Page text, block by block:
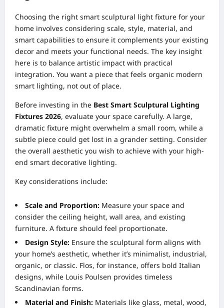
Choosing the right smart sculptural light fixture for your
home involves considering scale, style, material, and
smart capabilities to ensure it complements your existing
decor and meets your functional needs. The key insight
here is to balance artistic impact with practical
integration. You want a piece that feels organic modern
smart lighting, not out of place.
Before investing in the Best Smart Sculptural Lighting
Fixtures 2026, evaluate your space carefully. A large,
dramatic fixture might overwhelm a small room, while a
subtle piece could get lost in a grander setting. Consider
the overall aesthetic you wish to achieve with your high-
end smart decorative lighting.
Key considerations include:
Scale and Proportion: Measure your space and
consider the ceiling height, wall area, and existing
furniture. A fixture should feel proportionate.
Design Style: Ensure the sculptural form aligns with
your home’s aesthetic, whether it’s minimalist, industrial,
organic, or classic. Flos, for instance, offers bold Italian
designs, while Louis Poulsen provides timeless
Scandinavian forms.
Material and Finish: Materials like glass, metal, wood,